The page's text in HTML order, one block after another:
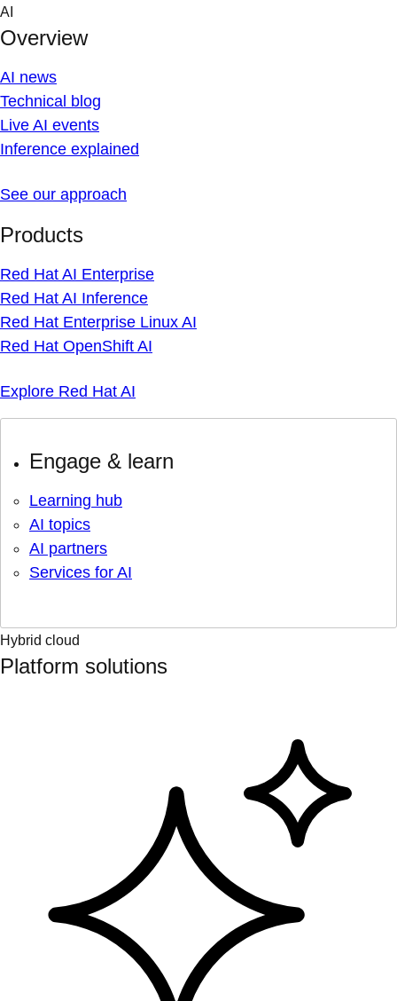
Skip
content
AI
Overview
AI news
Technical blog
Live AI events
Inference explained
See our approach
Products
Red Hat AI Enterprise
Red Hat AI Inference
Red Hat Enterprise Linux AI
Red Hat OpenShift AI
Explore Red Hat AI
Engage & learn
Learning hub
AI topics
AI partners
Services for AI
Hybrid cloud
Platform solutions